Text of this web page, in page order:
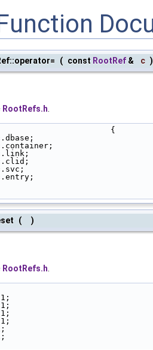
( const RootRef & c )
RootRefs.h
                                          {
.dbase;
.container;
.link;
.clid;
.svc;
.entry;
( )
RootRefs.h